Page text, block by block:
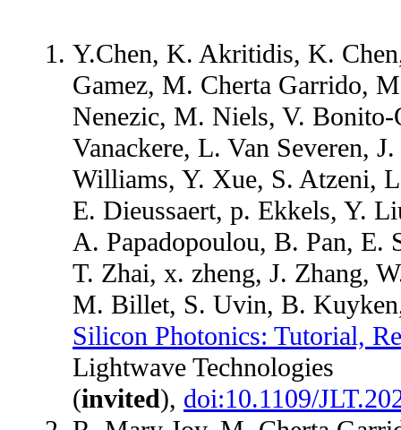
Y.Chen, K. Akritidis, K.
Gamez, M. Cherta Garrido,
Nenezic, M. Niels, V. Bonito-
Vanackere, L. Van Severen,
Williams, Y. Xue, S. Atzeni,
E. Dieussaert, p. Ekkels, Y.
A. Papadopoulou, B. Pan, E.
T. Zhai, x. zheng, J. Zhang,
M. Billet, S. Uvin, B.
Silicon Photonics: Tutorial,
Lightwave Technologies
(invited), doi:10.1109/